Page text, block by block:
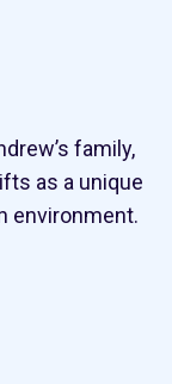
family,
as a unique
environment.